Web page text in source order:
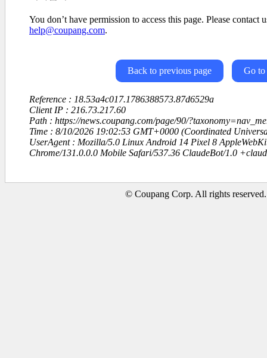
You don’t have permission to access this page. Please contact
help@coupang.com.
Back to previous page Go to
Reference : 18.53a4c017.1786388573.87d6529a
Client IP : 216.73.217.60
Path : https://news.coupang.com/page/90/
Time : 8/10/2026 19:02:53 GMT+0000 (Coordinated
UserAgent : Mozilla/5.0 Linux Android 14 Pixel 8
Chrome/131.0.0.0 Mobile Safari/537.36 ClaudeBot/1.0
© Coupang Corp. All rights reserved.